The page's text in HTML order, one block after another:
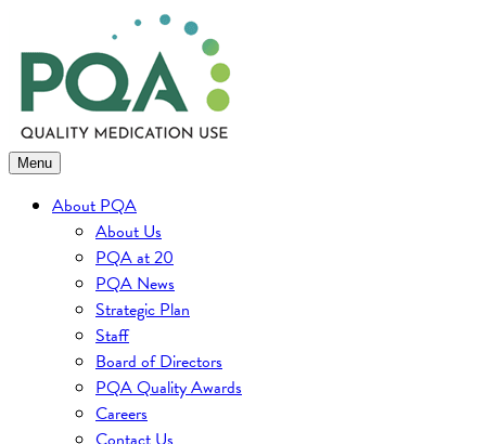
to
content
Menu
About PQA
About Us
PQA at 20
PQA News
Strategic Plan
Staff
Board of Directors
PQA Quality Awards
Careers